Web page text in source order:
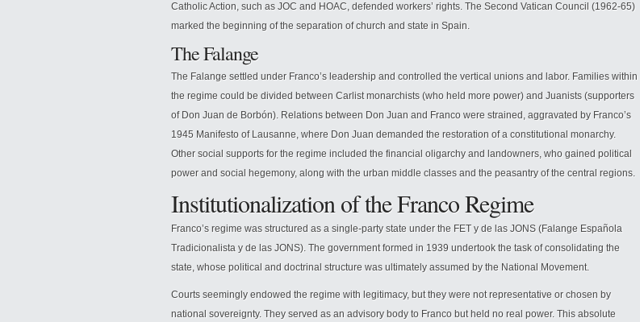
Catholic Action, such as JOC and HOAC, defended workers’ rights. The Second Vatican Council (1962-65)
marked the beginning of the separation of church and state in Spain.
The Falange
The Falange settled under Franco’s leadership and controlled the vertical unions and labor. Families within
the regime could be divided between Carlist monarchists (who held more power) and Juanists (supporters
of Don Juan de Borbón). Relations between Don Juan and Franco were strained, aggravated by Franco’s
1945 Manifesto of Lausanne, where Don Juan demanded the restoration of a constitutional monarchy.
Other social supports for the regime included the financial oligarchy and landowners, who gained political
power and social hegemony, along with the urban middle classes and the peasantry of the central regions.
Institutionalization of the Franco Regime
Franco’s regime was structured as a single-party state under the FET y de las JONS (Falange Española
Tradicionalista y de las JONS). The government formed in 1939 undertook the task of consolidating the
state, whose political and doctrinal structure was ultimately assumed by the National Movement.
Courts seemingly endowed the regime with legitimacy, but they were not representative or chosen by
national sovereignty. They served as an advisory body to Franco but held no real power. This absolute